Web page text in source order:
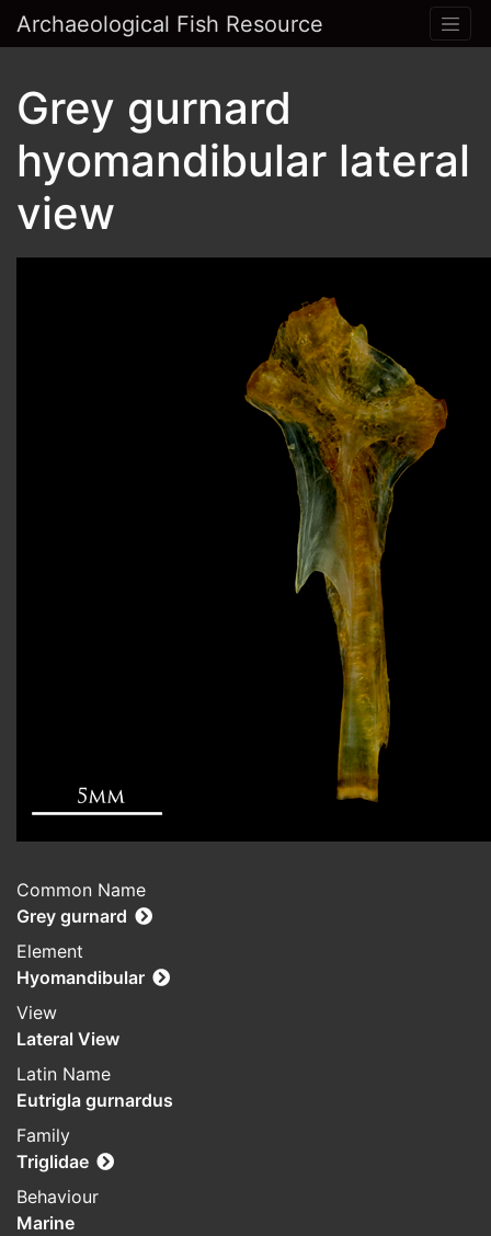
Archaeological Fish Resource
Grey gurnard
hyomandibular lateral
view
Common Name
Grey gurnard
Element
Hyomandibular
View
Lateral View
Latin Name
Eutrigla gurnardus
Family
Triglidae
Behaviour
Marine